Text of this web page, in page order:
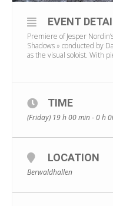
EVENT
Premiere of Jesper
Shadows » conducted by
as the visual soloist. With
TIME
(Friday) 19 h 00 min - 0 h
LOCATION
Berwaldhallen